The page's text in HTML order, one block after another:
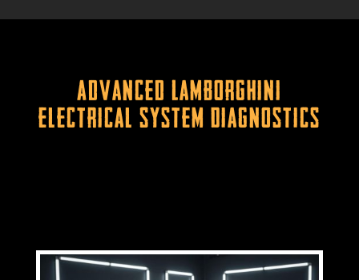
Advanced Lamborghini
Electrical System Diagnostics